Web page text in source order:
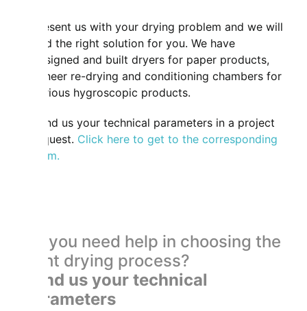
Present us with your drying problem and we will
find the right solution for you. We have
designed and built dryers for paper products,
veneer re-drying and conditioning chambers for
various hygroscopic products.
Send us your technical parameters in a project
request. Click here to get to the corresponding
form.
Do you need help in choosing the
right drying process?
Send us your technical
parameters